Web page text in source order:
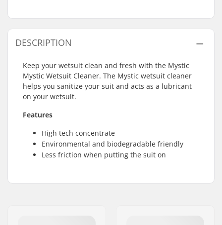
DESCRIPTION
Keep your wetsuit clean and fresh with the Mystic
Mystic Wetsuit Cleaner. The Mystic wetsuit cleaner
helps you sanitize your suit and acts as a lubricant
on your wetsuit.
Features
High tech concentrate
Environmental and biodegradable friendly
Less friction when putting the suit on